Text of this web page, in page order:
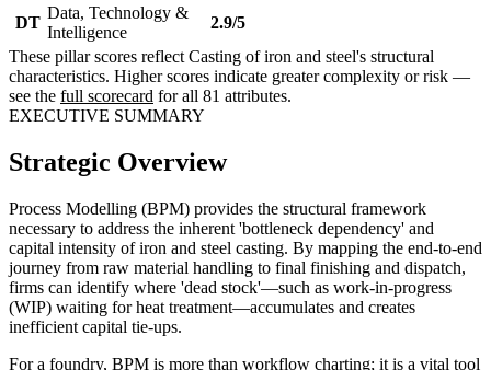
DT
Data, Technology &
Intelligence
2.9/5
These pillar scores reflect Casting of iron and steel's structural
characteristics. Higher scores indicate greater complexity or risk —
see the full scorecard for all 81 attributes.
EXECUTIVE SUMMARY
Strategic Overview
Process Modelling (BPM) provides the structural framework
necessary to address the inherent 'bottleneck dependency' and
capital intensity of iron and steel casting. By mapping the end-to-end
journey from raw material handling to final finishing and dispatch,
firms can identify where 'dead stock'—such as work-in-progress
(WIP) waiting for heat treatment—accumulates and creates
inefficient capital tie-ups.
For a foundry, BPM is more than workflow charting; it is a vital tool